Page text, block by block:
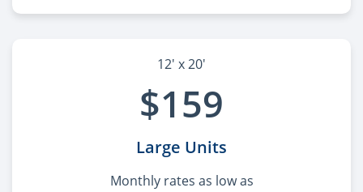
12' x 20'
$159
Large Units
Monthly rates as low as